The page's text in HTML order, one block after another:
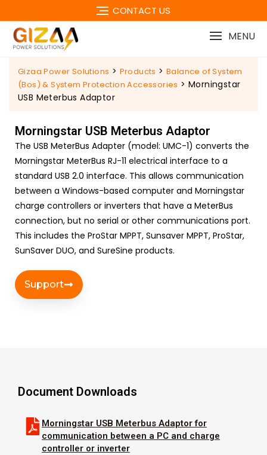
CONTACT US
MENU
Gizaa Power Solutions > Products >Balance of System
(Bos) & System Protection Accessories >Morningstar
USB Meterbus Adaptor
Morningstar USB Meterbus Adaptor
The USB MeterBus Adapter (model: UMC-1) converts the
Morningstar MeterBus RJ-11 electrical interface to a
standard USB 2.0 interface. This allows communication
between a Windows-based computer and Morningstar
charge controllers or inverters that have a MeterBus
connection, but no serial or other communications port.
This includes the ProStar MPPT, Sunsaver MPPT, ProStar,
SunSaver DUO, and SureSine products.
Support
Document Downloads
Morningstar USB Meterbus Adaptor for
communication between a PC and charge
controller or inverter